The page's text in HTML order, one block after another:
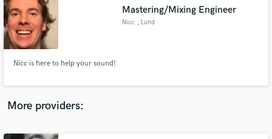
Mastering/Mixing Engineer
Nicc , Lund
Nicc is here to help your sound!
More providers:
audio samples and verified reviews of top pros.